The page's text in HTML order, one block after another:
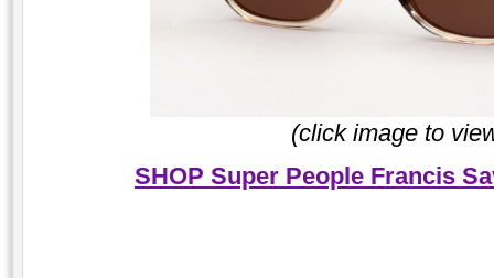
(click image to
SHOP Super People Francis